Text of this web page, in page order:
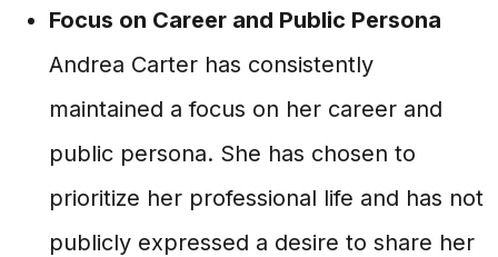
Focus on Career and Public Persona
Andrea Carter has consistently
maintained a focus on her career and
public persona. She has chosen to
prioritize her professional life and has not
publicly expressed a desire to share her